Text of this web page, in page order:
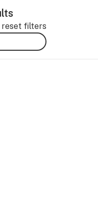
reset filters